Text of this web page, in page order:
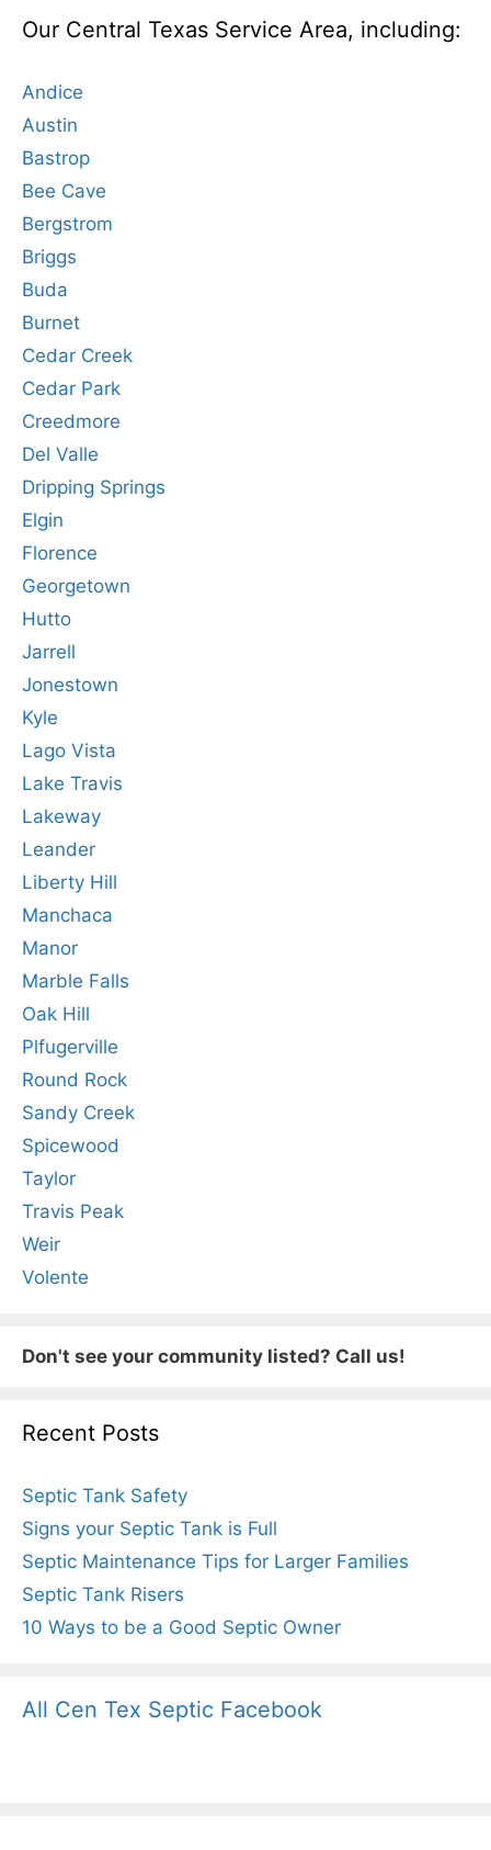
Our Central Texas Service Area, including:
Andice
Austin
Bastrop
Bee Cave
Bergstrom
Briggs
Buda
Burnet
Cedar Creek
Cedar Park
Creedmore
Del Valle
Dripping Springs
Elgin
Florence
Georgetown
Hutto
Jarrell
Jonestown
Kyle
Lago Vista
Lake Travis
Lakeway
Leander
Liberty Hill
Manchaca
Manor
Marble Falls
Oak Hill
Plfugerville
Round Rock
Sandy Creek
Spicewood
Taylor
Travis Peak
Weir
Volente
Don't see your community listed? Call us!
Recent Posts
Septic Tank Safety
Signs your Septic Tank is Full
Septic Maintenance Tips for Larger Families
Septic Tank Risers
10 Ways to be a Good Septic Owner
All Cen Tex Septic Facebook